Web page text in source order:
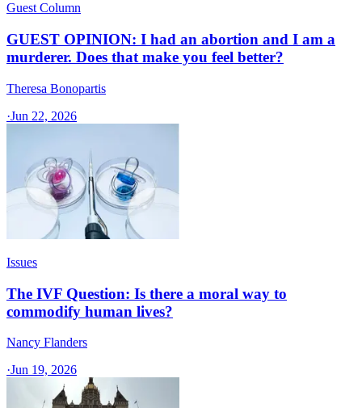
Guest Column
GUEST OPINION: I had an abortion and I am a
murderer. Does that make you feel better?
Theresa Bonopartis
·Jun 22, 2026
Issues
The IVF Question: Is there a moral way to
commodify human lives?
Nancy Flanders
·Jun 19, 2026